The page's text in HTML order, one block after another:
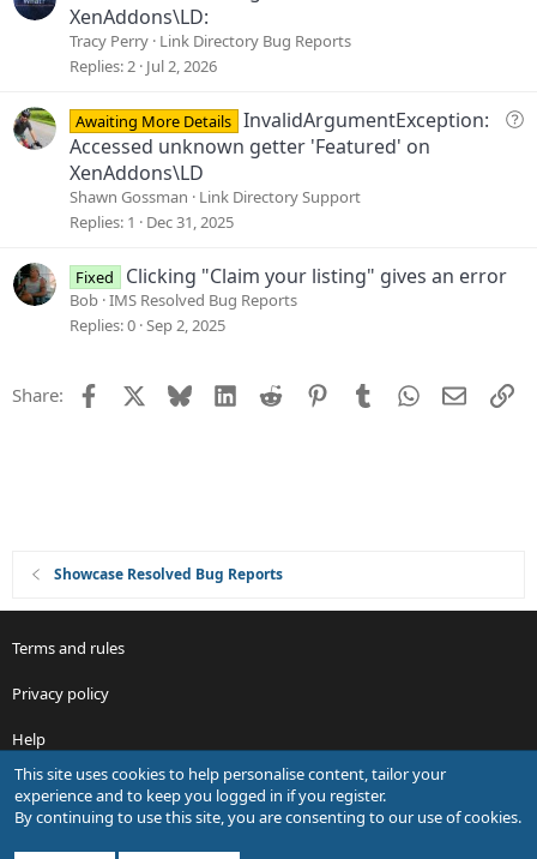
XenAddons\LD:
Tracy Perry Link Directory Bug Reports
Replies 2 Jul 2, 2026
Q
Awaiting More Details InvalidArgumentException:
Accessed unknown getter 'Featured' on
XenAddons\LD
Shawn Gossman
Link Directory Support
Replies 1 Dec 31, 2025
Fixed Clicking "Claim your listing" gives an error
Bob IMS Resolved Bug Reports
Replies 0 Sep 2, 2025
Share: Facebook Bluesky LinkedIn
Reddit PinterestTumblrWhatsApp
Email
Showcase Resolved Bug Reports
Terms and rules
Privacy policy
Help
R
S
S
This site uses cookies to help personalise content, tailor your
experience and to keep you logged in if you register.
By continuing to use this site, you are consenting to our use of cookies.